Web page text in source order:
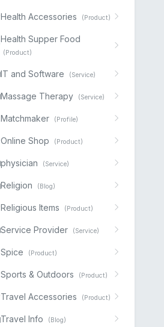
Health Accessories (Product)
Health Supper Food
(Product)
IT and Software (Service)
Massage Therapy (Service)
Matchmaker (Profile)
Online Shop (Product)
physician (Service)
Religion (Blog)
Religious Items (Product)
Service Provider (Service)
Spice (Product)
Sports & Outdoors (Product)
Travel Accessories (Product)
Travel Info (Blog)